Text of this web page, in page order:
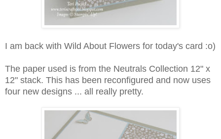
I am back with Wild About Flowers for today's card :o)
The paper used is from the Neutrals Collection 12" x
12" stack. This has been reconfigured and now uses
four new designs ... all really pretty.